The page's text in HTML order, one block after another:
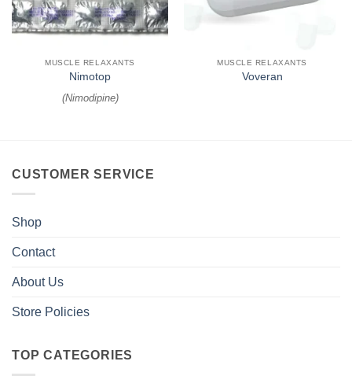
MUSCLE RELAXANTS
Nimotop
(Nimodipine)
MUSCLE RELAXANTS
Voveran
CUSTOMER SERVICE
Shop
Contact
About Us
Store Policies
TOP CATEGORIES